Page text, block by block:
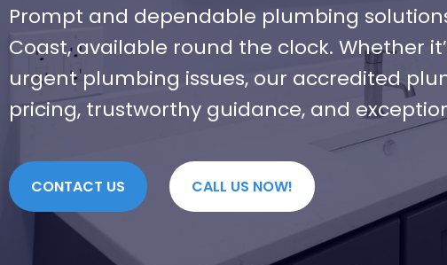
Prompt and dependable plumbing
Coast, available round the clock. Whether
urgent plumbing issues, our accredited
pricing, trustworthy guidance, and
CONTACT US CALL US NOW!